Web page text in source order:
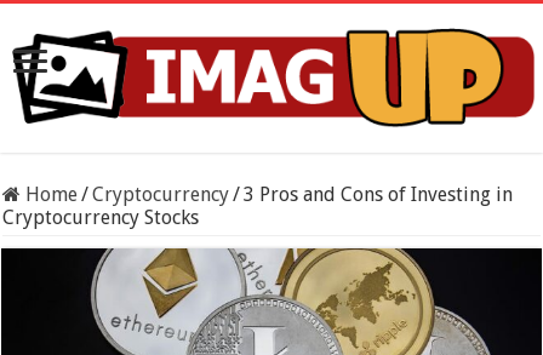
Home/Cryptocurrency/3 Pros and Cons of Investing in
Cryptocurrency Stocks